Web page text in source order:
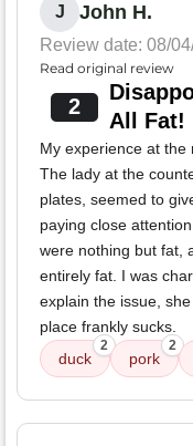
J John H.
Review date: 08/
Read original review
2
All Fat!
My experience at the
The lady at the
plates, seemed to
paying close
were nothing but fat,
entirely fat. I was
explain the issue,
place frankly sucks.
duck
2
pork
2